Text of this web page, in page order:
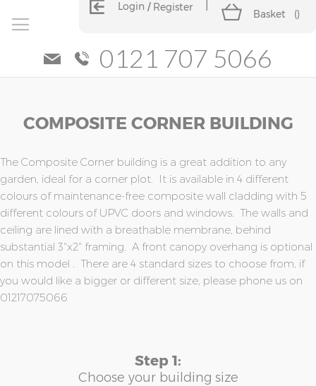
Login Register
Basket ()
0121 707 5066
COMPOSITE CORNER BUILDING
The Composite Corner building is a great addition to any
garden, ideal for a corner plot. It is available in 4 different
colours of maintenance-free composite wall cladding with 5
different colours of UPVC doors and windows. The walls and
ceiling are lined with a breathable membrane, behind
substantial 3"x2" framing. A front canopy overhang is optional
on this model . There are 4 standard sizes to choose from, if
you would like a bigger or different size, please phone us on
01217075066
Step 1:
Choose your building size
of
the
images
gallery
of
the
images
gallery